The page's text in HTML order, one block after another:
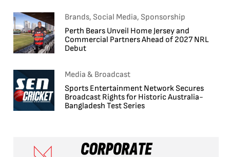
Brands, Social Media, Sponsorship
Perth Bears Unveil Home Jersey and
Commercial Partners Ahead of 2027 NRL
Debut
Media & Broadcast
Sports Entertainment Network Secures
Broadcast Rights for Historic Australia-
Bangladesh Test Series